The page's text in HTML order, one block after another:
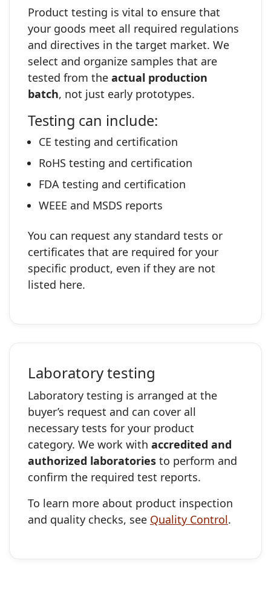
Product testing is vital to ensure that
your goods meet all required regulations
and directives in the target market. We
select and organize samples that are
tested from the actual production
batch, not just early prototypes.
Testing can include:
CE testing and certification
RoHS testing and certification
FDA testing and certification
WEEE and MSDS reports
You can request any standard tests or
certificates that are required for your
specific product, even if they are not
listed here.
Laboratory testing
Laboratory testing is arranged at the
buyer’s request and can cover all
necessary tests for your product
category. We work with accredited and
authorized laboratories to perform and
confirm the required test reports.
To learn more about product inspection
and quality checks, see Quality Control.